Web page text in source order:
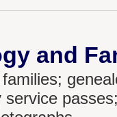
and